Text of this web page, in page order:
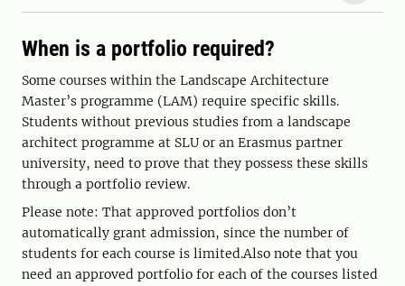
When is a portfolio required?
Some courses within the Landscape Architecture
Master’s programme (LAM) require specific skills.
Students without previous studies from a landscape
architect programme at SLU or an Erasmus partner
university, need to prove that they possess these skills
through a portfolio review.
Please note: That approved portfolios don’t
automatically grant admission, since the number of
students for each course is limited.Also note that you
need an approved portfolio for each of the courses listed